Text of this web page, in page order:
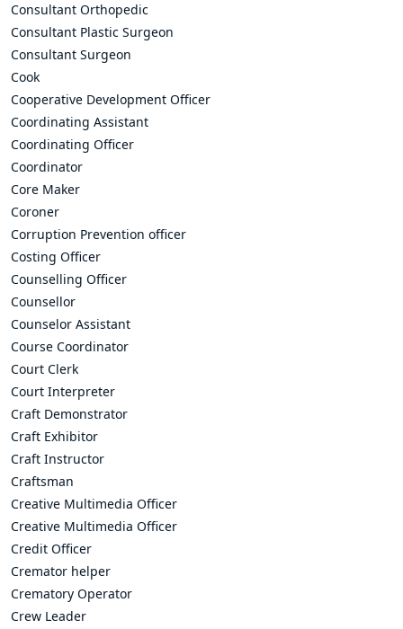
Consultant Orthopedic
Consultant Plastic Surgeon
Consultant Surgeon
Cook
Cooperative Development Officer
Coordinating Assistant
Coordinating Officer
Coordinator
Core Maker
Coroner
Corruption Prevention officer
Costing Officer
Counselling Officer
Counsellor
Counselor Assistant
Course Coordinator
Court Clerk
Court Interpreter
Craft Demonstrator
Craft Exhibitor
Craft Instructor
Craftsman
Creative Multimedia Officer
Creative Multimedia Officer
Credit Officer
Cremator helper
Crematory Operator
Crew Leader